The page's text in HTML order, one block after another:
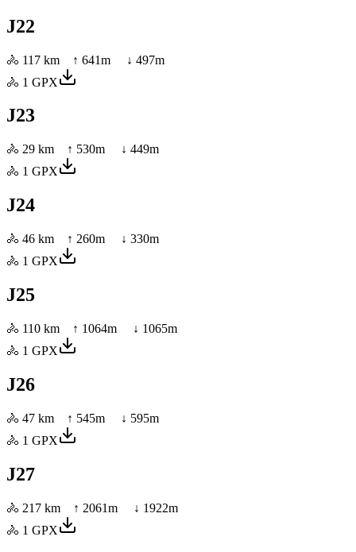
J22
🚴 117 km ↑ 641m ↓ 497m
🚴 1 GPX
J23
🚴 29 km ↑ 530m ↓ 449m
🚴 1 GPX
J24
🚴 46 km ↑ 260m ↓ 330m
🚴 1 GPX
J25
🚴 110 km ↑ 1064m ↓ 1065m
🚴 1 GPX
J26
🚴 47 km ↑ 545m ↓ 595m
🚴 1 GPX
J27
🚴 217 km ↑ 2061m ↓ 1922m
🚴 1 GPX